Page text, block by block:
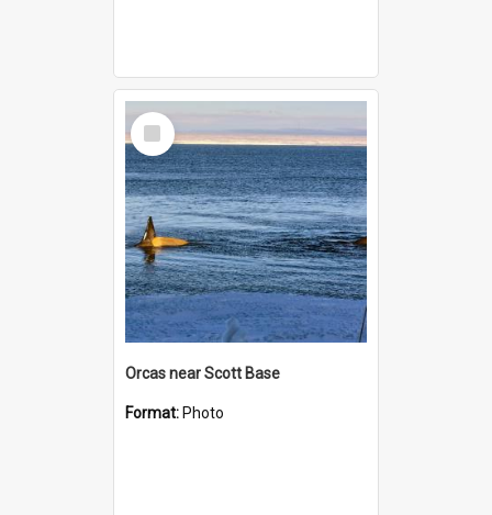
Select
Item
Orcas near Scott Base
Format: Photo